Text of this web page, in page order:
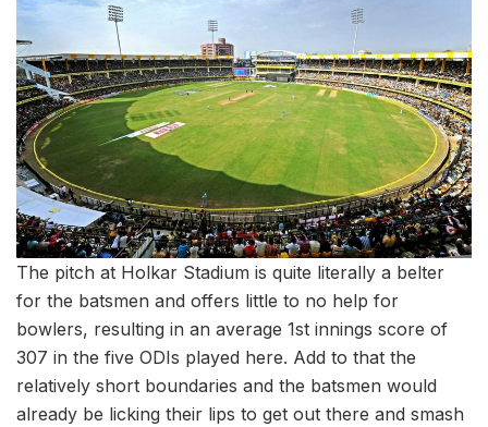
The pitch at Holkar Stadium is quite literally a belter
for the batsmen and offers little to no help for
bowlers, resulting in an average 1st innings score of
307 in the five ODIs played here. Add to that the
relatively short boundaries and the batsmen would
already be licking their lips to get out there and smash